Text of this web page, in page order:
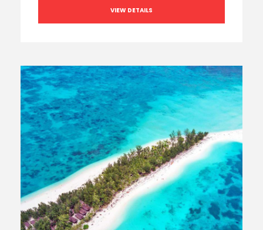
VIEW DETAILS